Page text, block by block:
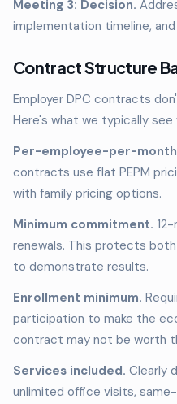
Meeting 3: Decision.
implementation timeline,
Contract Structure
Employer DPC contracts
Here's what we typically see
Per-employee-per-month
contracts use flat PEPM
with family pricing options.
Minimum commitment.
renewals. This protects
to demonstrate results.
Enrollment minimum.
participation to make the
contract may not be worth
Services included. Clearly
unlimited office visits,